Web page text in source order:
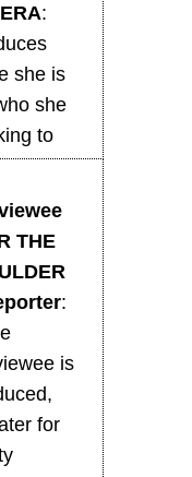
:
she is
she
to
THE
:
is
for